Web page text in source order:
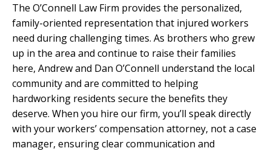
The O’Connell Law Firm provides the personalized,
family-oriented representation that injured workers
need during challenging times. As brothers who grew
up in the area and continue to raise their families
here, Andrew and Dan O’Connell understand the local
community and are committed to helping
hardworking residents secure the benefits they
deserve. When you hire our firm, you’ll speak directly
with your workers’ compensation attorney, not a case
manager, ensuring clear communication and